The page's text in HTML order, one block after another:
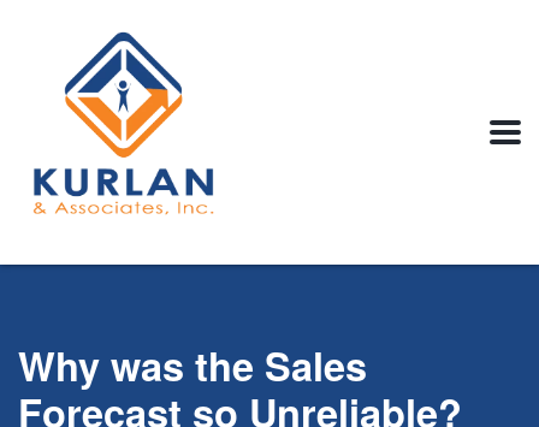
Why was the Sales
Forecast so Unreliable?